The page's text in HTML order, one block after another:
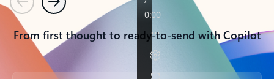
PreviousNext
From first thought to ready-to-send with Copilot